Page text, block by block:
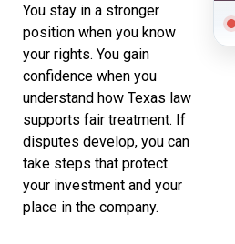
You stay in a stronger
position when you know
your rights. You gain
confidence when you
understand how Texas law
supports fair treatment. If
disputes develop, you can
take steps that protect
your investment and your
place in the company.